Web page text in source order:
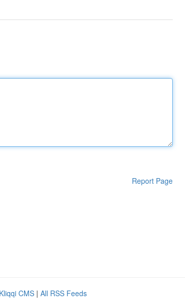
Report Page
Kliqqi CMS | All RSS Feeds